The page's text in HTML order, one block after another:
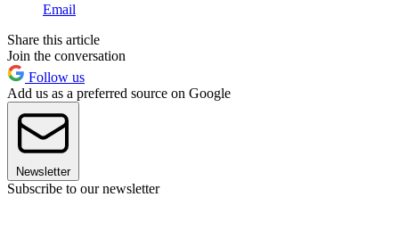
Email
Share this article
Join the conversation
Follow us
Add us as a preferred source on Google
Newsletter
Subscribe to our newsletter